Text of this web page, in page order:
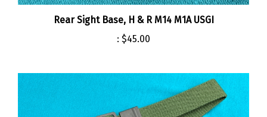
Rear Sight Base, H & R M14 M1A USGI
:$45.00